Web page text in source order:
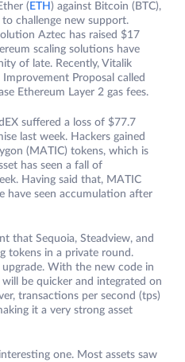
( ETH ) against Bitcoin (BTC),
challenge new support.
Aztec has raised $17
scaling solutions have
of late. Recently, Vitalik
Proposal called
Ethereum Layer 2 gas fees.
suffered a loss of $77.7
last week. Hackers gained
(MATIC) tokens, which is
has seen a fall of
Having said that, MATIC
have seen accumulation after
that Sequoia, Steadview, and
tokens in a private round.
upgrade. With the new code in
be quicker and integrated on
transactions per second (tps)
it a very strong asset
one. Most assets saw